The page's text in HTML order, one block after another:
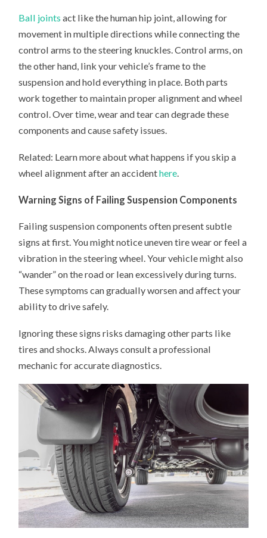
Ball joints act like the human hip joint, allowing for
movement in multiple directions while connecting the
control arms to the steering knuckles. Control arms, on
the other hand, link your vehicle’s frame to the
suspension and hold everything in place. Both parts
work together to maintain proper alignment and wheel
control. Over time, wear and tear can degrade these
components and cause safety issues.
Related: Learn more about what happens if you skip a
wheel alignment after an accidenthere.
Warning Signs of Failing Suspension Components
Failing suspension components often present subtle
signs at first. You might notice uneven tire wear or feel a
vibration in the steering wheel. Your vehicle might also
“wander” on the road or lean excessively during turns.
These symptoms can gradually worsen and affect your
ability to drive safely.
Ignoring these signs risks damaging other parts like
tires and shocks. Always consult a professional
mechanic for accurate diagnostics.